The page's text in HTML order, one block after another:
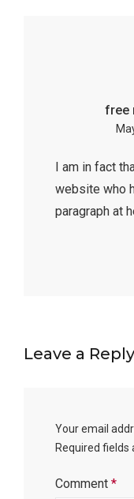
free
I am in fact
website who
paragraph at
Leave a Reply
Your email
Required fields
Comment *